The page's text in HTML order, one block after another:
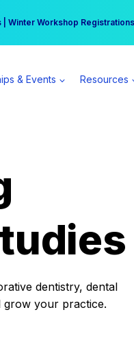
| Winter Workshop
per day | Become a Spear All
& Events Resources
dentistry, dental
grow your practice.